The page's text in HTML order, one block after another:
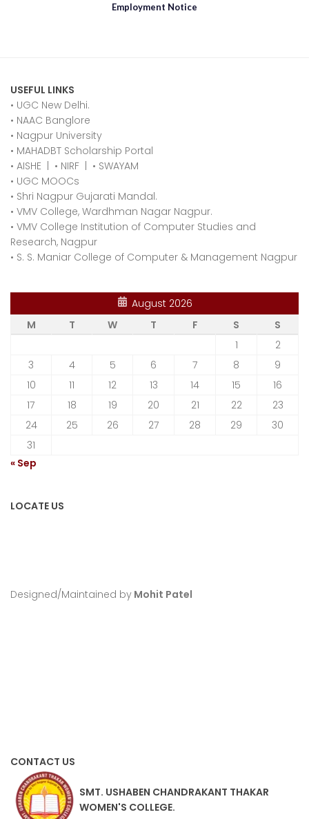
Employment Notice
USEFUL LINKS
• UGC New Delhi.
• NAAC Banglore
• Nagpur University
• MAHADBT Scholarship Portal
• AISHE | • NIRF | • SWAYAM
• UGC MOOCs
• Shri Nagpur Gujarati Mandal.
• VMV College, Wardhman Nagar Nagpur.
• VMV College Institution of Computer Studies and
Research, Nagpur
• S. S. Maniar College of Computer & Management Nagpur
August 2026
M
T W T F S
S
1
2
3
4 5 6 7 8
9
10
11 12 13 14 15
16
17
18 19 20 21 22
23
24
25 26 27 28 29
30
31
« Sep
LOCATE US
Designed/Maintained by Mohit Patel
CONTACT US
SMT. USHABEN CHANDRAKANT THAKAR
WOMEN'S COLLEGE.